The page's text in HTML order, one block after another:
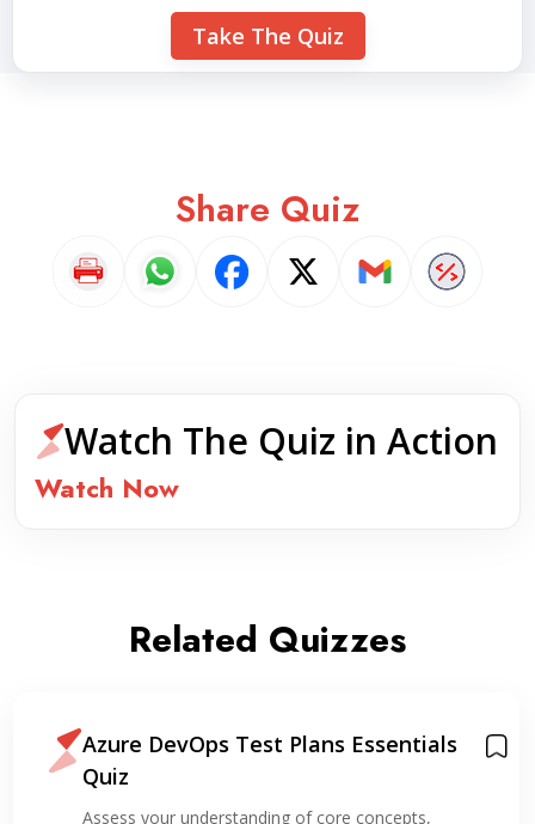
Take The Quiz
Share Quiz
Watch The Quiz in Action
Watch Now
Related Quizzes
Azure DevOps Test Plans Essentials
Quiz
Assess your understanding of core concepts,